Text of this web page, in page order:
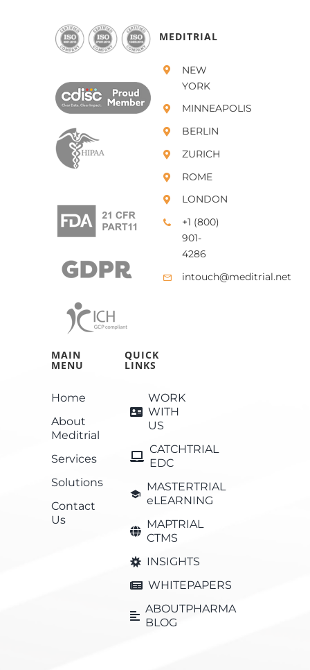
MEDITRIAL
NEW
YORK
MINNEAPOLIS
BERLIN
ZURICH
ROME
LONDON
+1 (800)
901-
4286
intouch@meditrial.net
MAIN
MENU
Home
About
Meditrial
Services
Solutions
Contact
Us
QUICK
LINKS
WORK
WITH
US
CATCHTRIAL
EDC
MASTERTRIAL
eLEARNING
MAPTRIAL
CTMS
INSIGHTS
WHITEPAPERS
ABOUTPHARMA
BLOG